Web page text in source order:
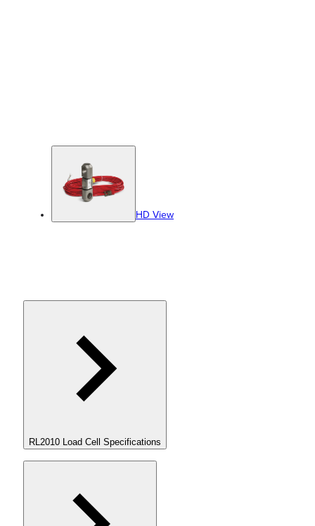
HD View
RL2010 Load Cell Specifications